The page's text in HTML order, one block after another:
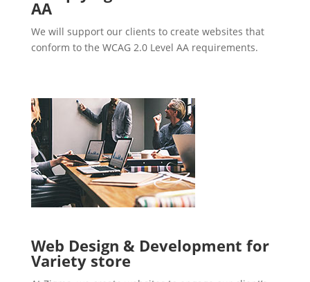
AA
We will support our clients to create websites that
conform to the WCAG 2.0 Level AA requirements.
Web Design & Development for
Variety store